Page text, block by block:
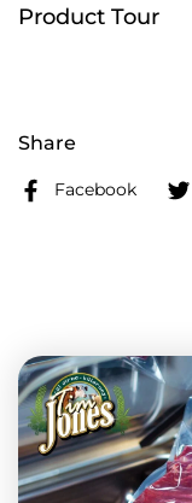
Product Tour
Share
Facebook